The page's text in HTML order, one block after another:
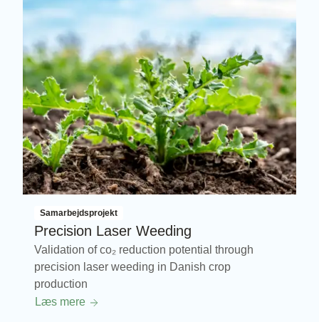
Samarbejdsprojekt
Precision Laser Weeding
Validation of co₂ reduction potential through
precision laser weeding in Danish crop
production
Læs mere